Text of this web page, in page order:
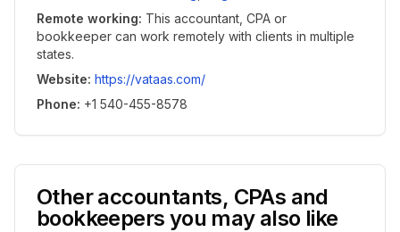
Remote working: This accountant, CPA or
bookkeeper can work remotely with clients in multiple
states.
Website: https://vataas.com/
Phone: +1 540-455-8578
Other accountants, CPAs and
bookkeepers you may also like